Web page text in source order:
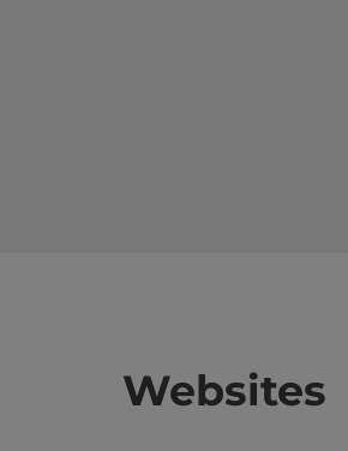
Websites